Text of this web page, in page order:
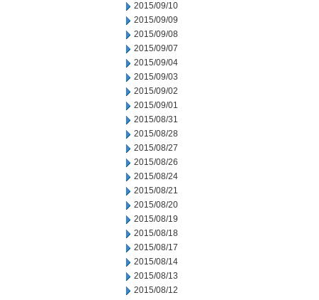
2015/09/10
2015/09/09
2015/09/08
2015/09/07
2015/09/04
2015/09/03
2015/09/02
2015/09/01
2015/08/31
2015/08/28
2015/08/27
2015/08/26
2015/08/24
2015/08/21
2015/08/20
2015/08/19
2015/08/18
2015/08/17
2015/08/14
2015/08/13
2015/08/12